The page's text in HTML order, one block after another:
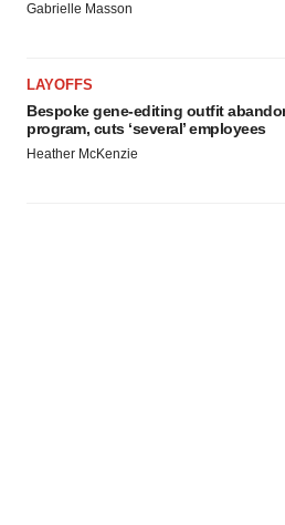
Gabrielle Masson
LAYOFFS
Bespoke gene-editing outfit
program, cuts ‘several’ employees
Heather McKenzie